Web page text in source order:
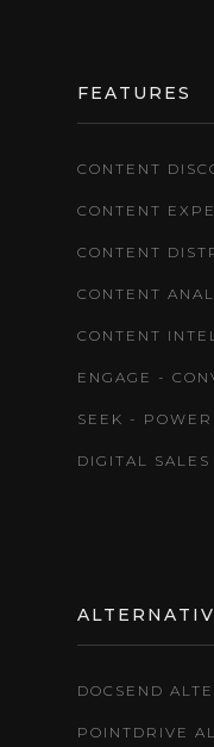
FEATURES
CONTENT
CONTENT
CONTENT
CONTENT
CONTENT
ENGAGE -
SEEK -
DIGITAL SALES
DOCSEND
POINTDRIVE